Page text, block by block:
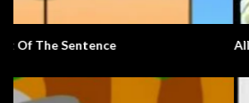
All Summer In A Day